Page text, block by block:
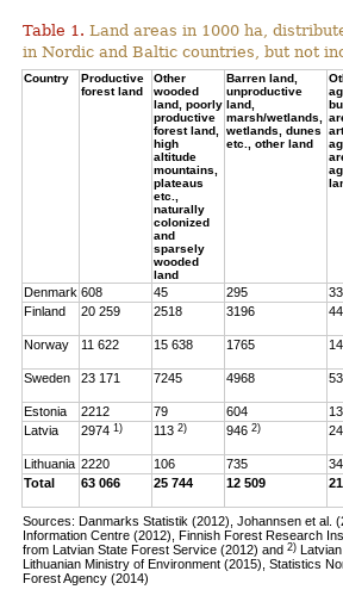
Table 1. Land areas in 1000 ha,
in Nordic and Baltic countries, but not
Country
Productive
forest land
Other
wooded
land, poorly
productive
forest land,
high
altitude
mountains,
plateaus
etc.,
naturally
colonized
and
sparsely
wooded
land
Barren land,
unproductive
land,
marsh/wetlands,
wetlands, dunes
etc., other land
Denmark 608 45 295
Finland
20 259 2518 3196
Norway 11 622 15 638 1765
Sweden 23 171 7245 4968
Estonia 2212 79 604
Latvia
29741) 1132) 9462)
Lithuania 2220 106 735
Total
63 066 25 744 12 509
Sources: Danmarks Statistik (2012), Johannsen et al.
Information Centre (2012), Finnish Forest Research
from Latvian State Forest Service (2012) and2)
Lithuanian Ministry of Environment (2015), Statistics
Forest Agency (2014)